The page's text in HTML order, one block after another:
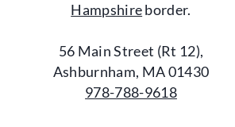
Hampshireborder.
56 Main Street (Rt 12),
Ashburnham, MA 01430
978-788-9618